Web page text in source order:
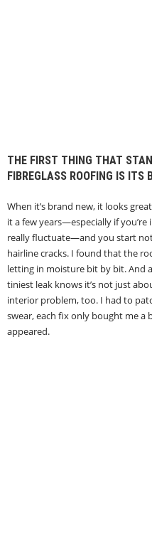
THE FIRST THING THAT
FIBREGLASS ROOFING IS ITS
When it’s brand new, it looks
it a few years—especially if
really fluctuate—and you start
hairline cracks. I found that the
letting in moisture bit by bit. And
tiniest leak knows it’s not just
interior problem, too. I had to
swear, each fix only bought me
appeared.